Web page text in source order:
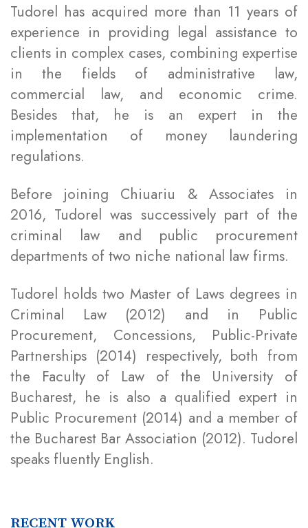
Tudorel has acquired more than 11 years of
experience in providing legal assistance to
clients in complex cases, combining expertise
in the fields of administrative law,
commercial law, and economic crime.
Besides that, he is an expert in the
implementation of money laundering
regulations.
Before joining Chiuariu & Associates in
2016, Tudorel was successively part of the
criminal law and public procurement
departments of two niche national law firms.
Tudorel holds two Master of Laws degrees in
Criminal Law (2012) and in Public
Procurement, Concessions, Public-Private
Partnerships (2014) respectively, both from
the Faculty of Law of the University of
Bucharest, he is also a qualified expert in
Public Procurement (2014) and a member of
the Bucharest Bar Association (2012). Tudorel
speaks fluently English.
RECENT WORK